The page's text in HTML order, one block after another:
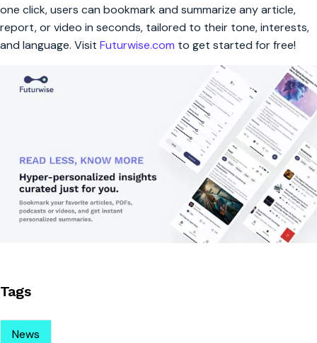
one click, users can bookmark and summarize any article,
report, or video in seconds, tailored to their tone, interests,
and language. Visit Futurwise.com to get started for free!
Tags
News